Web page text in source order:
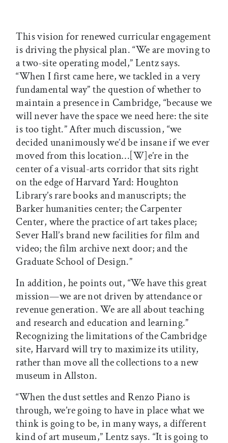
This vision for renewed curricular engagement
is driving the physical plan. “We are moving to
a two-site operating model,” Lentz says.
“When I first came here, we tackled in a very
fundamental way” the question of whether to
maintain a presence in Cambridge, “because we
will never have the space we need here: the site
is too tight.” After much discussion, “we
decided unanimously we’d be insane if we ever
moved from this location…[W]e’re in the
center of a visual-arts corridor that sits right
on the edge of Harvard Yard: Houghton
Library’s rare books and manuscripts; the
Barker humanities center; the Carpenter
Center, where the practice of art takes place;
Sever Hall’s brand new facilities for film and
video; the film archive next door; and the
Graduate School of Design.”
In addition, he points out, “We have this great
mission—we are not driven by attendance or
revenue generation. We are all about teaching
and research and education and learning.”
Recognizing the limitations of the Cambridge
site, Harvard will try to maximize its utility,
rather than move all the collections to a new
museum in Allston.
“When the dust settles and Renzo Piano is
through, we’re going to have in place what we
think is going to be, in many ways, a different
kind of art museum,” Lentz says. “It is going to